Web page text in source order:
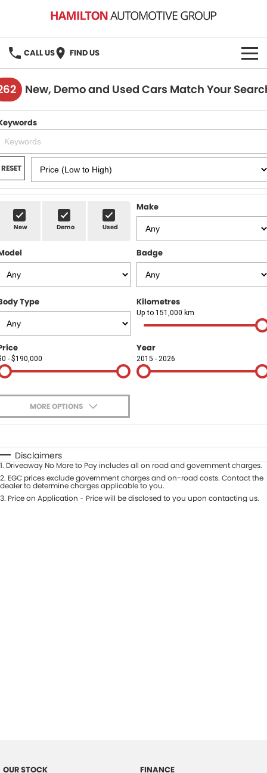
CALL US FIND US
HOME
BRANDS
MG
GMSV
OUR STOCK
New Cars
Demo Cars
Used Cars
Stock Specials
BOOK A SERVICE
MG Service
Holden & HSV Service
PARTS
FLEET
FINANCE
Finance
Finance Calculator
COMPANY
Contact Us
About Us
Careers
New, Demo and Used Cars Match Your
RESET
New Demo Used
Make
Badge
Type Kilometres
Up to 151,000 km
- $190,000
Year
2015 - 2026
MORE OPTIONS
Automatic Manual
Seats
Deposit/Trade-In
Disclaimers
1. Driveaway No More to Pay includes all on road and government charges.
2. EGC prices exclude government charges and on-road costs. Contact the
dealer to determine charges applicable to you.
3. Price on Application - Price will be disclosed to you upon contacting us.
OUR STOCK FINANCE